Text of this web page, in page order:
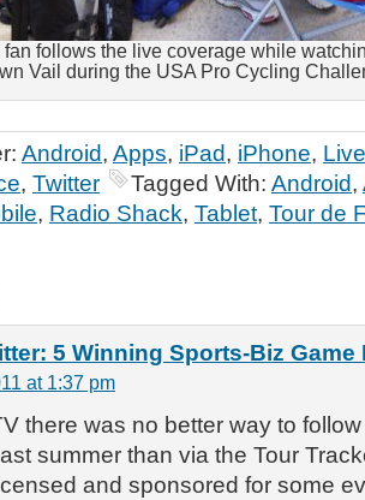
fan follows the live coverage while
Vail during the USA Pro Cycling
Android, Apps, iPad, iPhone,
, Twitter Tagged With: Android,
, Radio Shack, Tablet, Tour de
5 Winning Sports-Biz Game
at 1:37 pm
there was no better way to
summer than via the Tour
and sponsored for some